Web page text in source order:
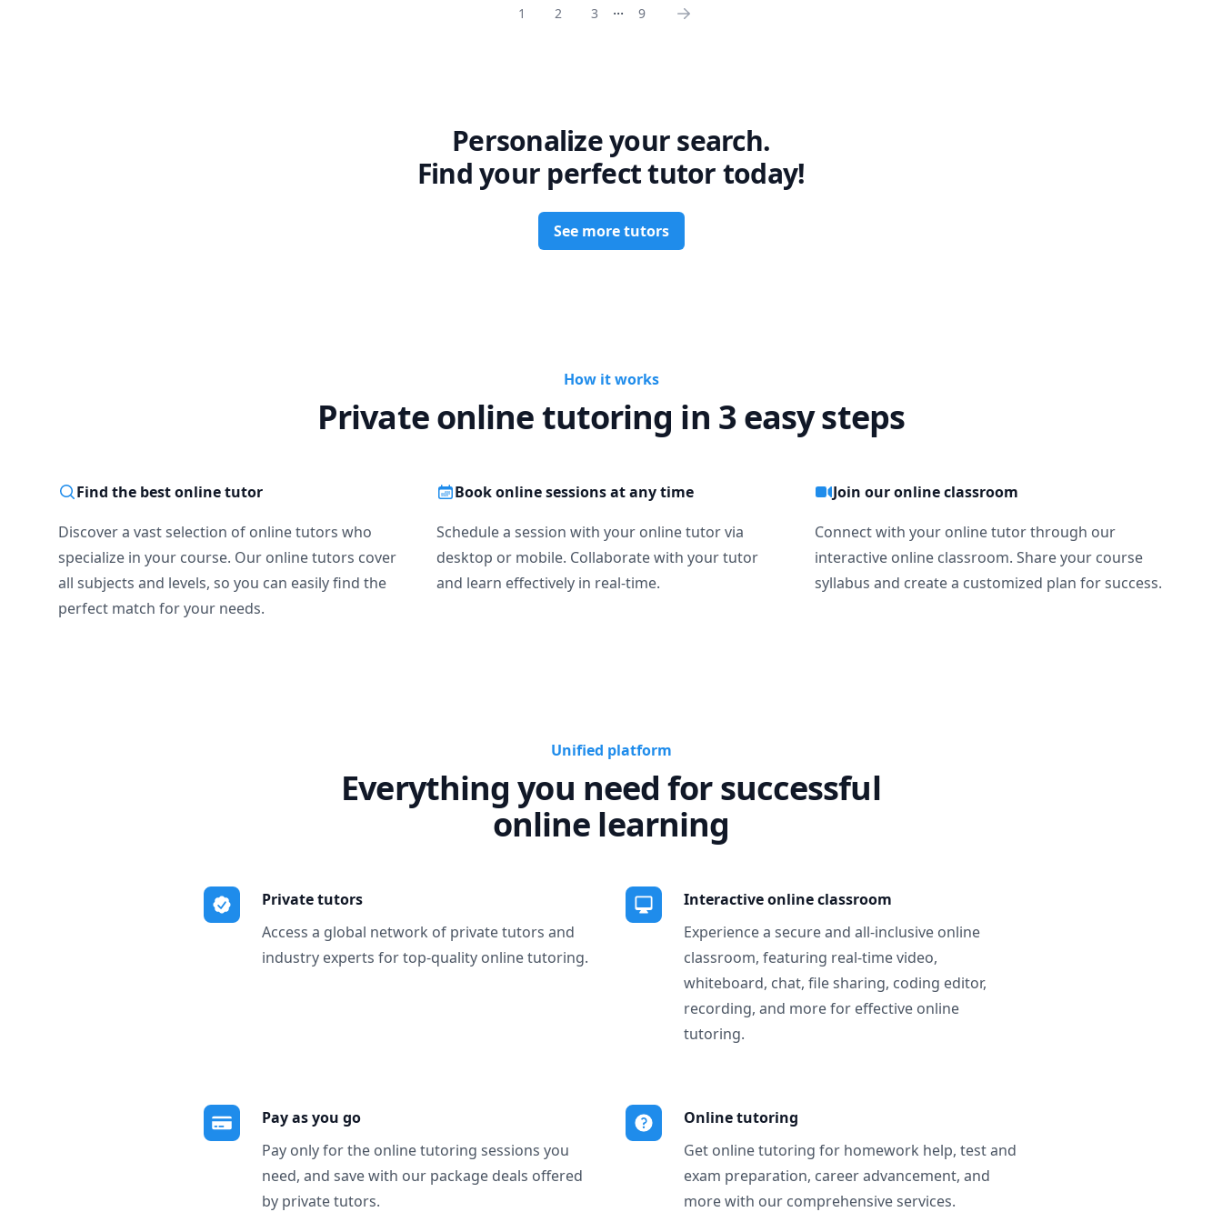
1 2 3 ... 9
Personalize your search.
Find your perfect tutor today!
See more tutors
How it works
Private online tutoring in 3 easy steps
Find the best online tutor
Discover a vast selection of online tutors who
specialize in your course. Our online tutors cover
all subjects and levels, so you can easily find the
perfect match for your needs.
Book online sessions at any time
Schedule a session with your online tutor via
desktop or mobile. Collaborate with your tutor
and learn effectively in real-time.
Join our online classroom
Connect with your online tutor through our
interactive online classroom. Share your course
syllabus and create a customized plan for success.
Unified platform
Everything you need for successful
online learning
Private tutors
Access a global network of private tutors and
industry experts for top-quality online tutoring.
Interactive online classroom
Experience a secure and all-inclusive online
classroom, featuring real-time video,
whiteboard, chat, file sharing, coding editor,
recording, and more for effective online
tutoring.
Pay as you go
Pay only for the online tutoring sessions you
need, and save with our package deals offered
by private tutors.
Online tutoring
Get online tutoring for homework help, test and
exam preparation, career advancement, and
more with our comprehensive services.